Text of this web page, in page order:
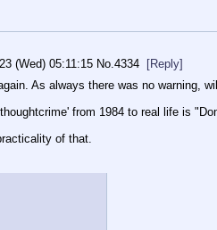
(Wed) 05:11:15 No.4334
[Reply]
As always there was no warning,
from 1984 to real life is
of that.